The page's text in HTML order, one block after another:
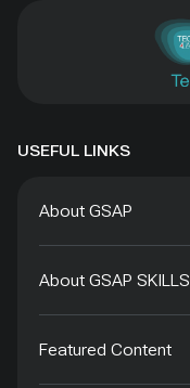
USEFUL LINKS
About GSAP
About GSAP SKILLS
Featured Content